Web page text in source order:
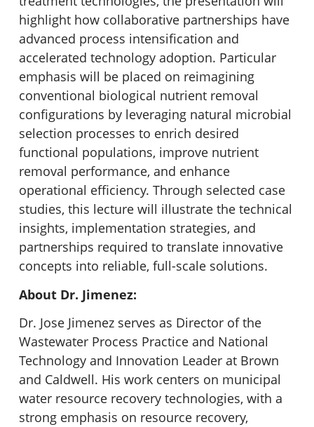
highlight how collaborative partnerships have
advanced process intensification and
accelerated technology adoption. Particular
emphasis will be placed on reimagining
conventional biological nutrient removal
configurations by leveraging natural microbial
selection processes to enrich desired
functional populations, improve nutrient
removal performance, and enhance
operational efficiency. Through selected case
studies, this lecture will illustrate the technical
insights, implementation strategies, and
partnerships required to translate innovative
concepts into reliable, full-scale solutions.
About Dr. Jimenez:
Dr. Jose Jimenez serves as Director of the
Wastewater Process Practice and National
Technology and Innovation Leader at Brown
and Caldwell. His work centers on municipal
water resource recovery technologies, with a
strong emphasis on resource recovery,